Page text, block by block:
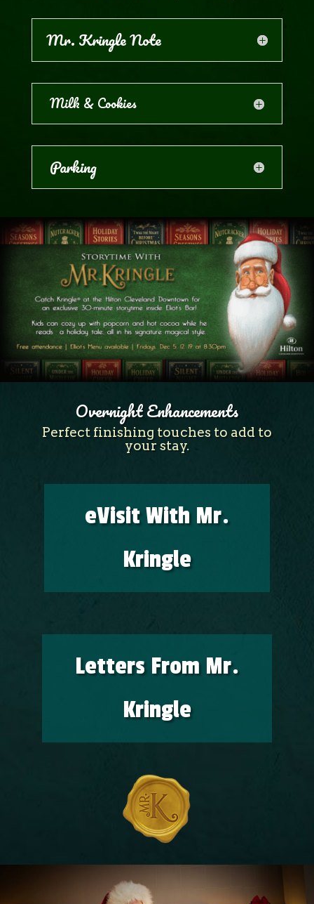
Mr. Kringle Note
Milk & Cookies
Parking
Overnight Enhancements
Perfect finishing touches to add to
your stay.
eVisit With Mr.
Kringle
Letters From Mr.
Kringle